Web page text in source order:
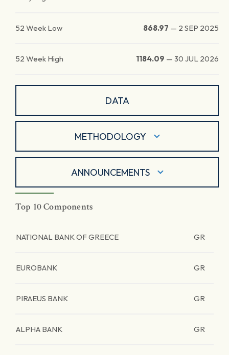
52 Week Low 868.97 — 2 SEP 2025
52 Week High 1184.09 — 30 JUL 2026
DATA
METHODOLOGY
ANNOUNCEMENTS
Top 10 Components
NATIONAL BANK OF GREECE GR
EUROBANK GR
PIRAEUS BANK GR
ALPHA BANK GR